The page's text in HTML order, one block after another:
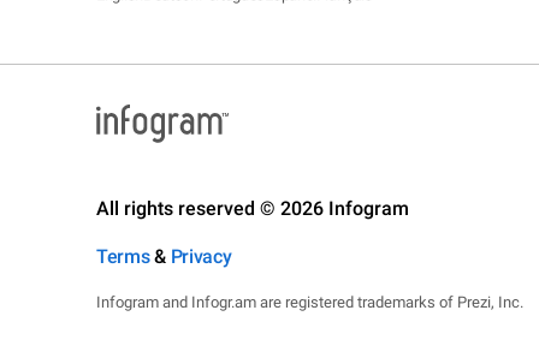
All rights reserved © 2026 Infogram
Terms& Privacy
Infogram and Infogr.am are registered trademarks of Prezi, Inc.